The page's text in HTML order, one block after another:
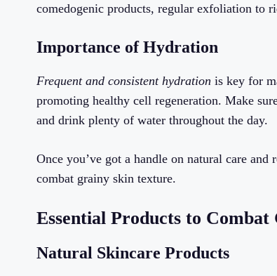
comedogenic products, regular exfoliation to
Importance of Hydration
Frequent and consistent hydration is key for
promoting healthy cell regeneration. Make
and drink plenty of water throughout the day.
Once you’ve got a handle on natural care
combat grainy skin texture.
Essential Products to
Natural Skincare Products